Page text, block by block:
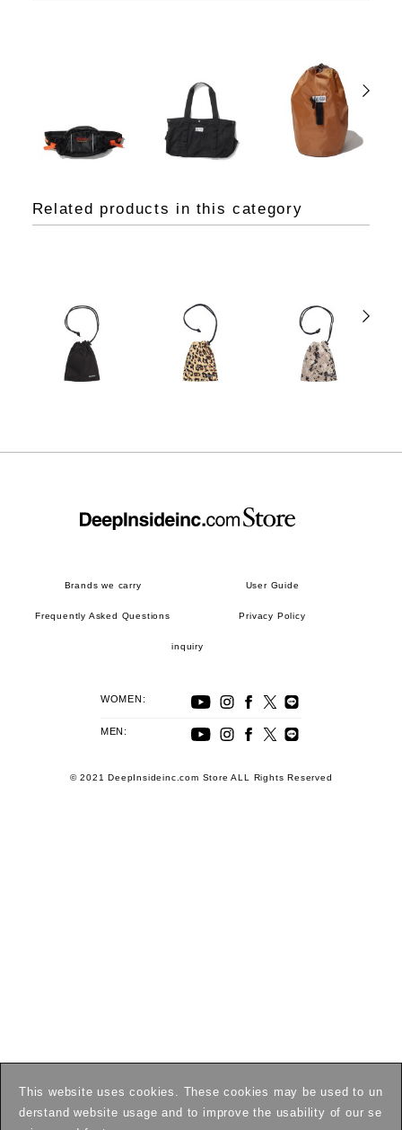
Related products in this category
This website uses cookies. These cookies may be used to un
derstand website usage and to improve the usability of our se
Brands we carry User Guide
Frequently Asked Questions Privacy Policy
inquiry
WOMEN:
MEN:
© 2021 DeepInsideinc.com Store ALL Rights Reserved